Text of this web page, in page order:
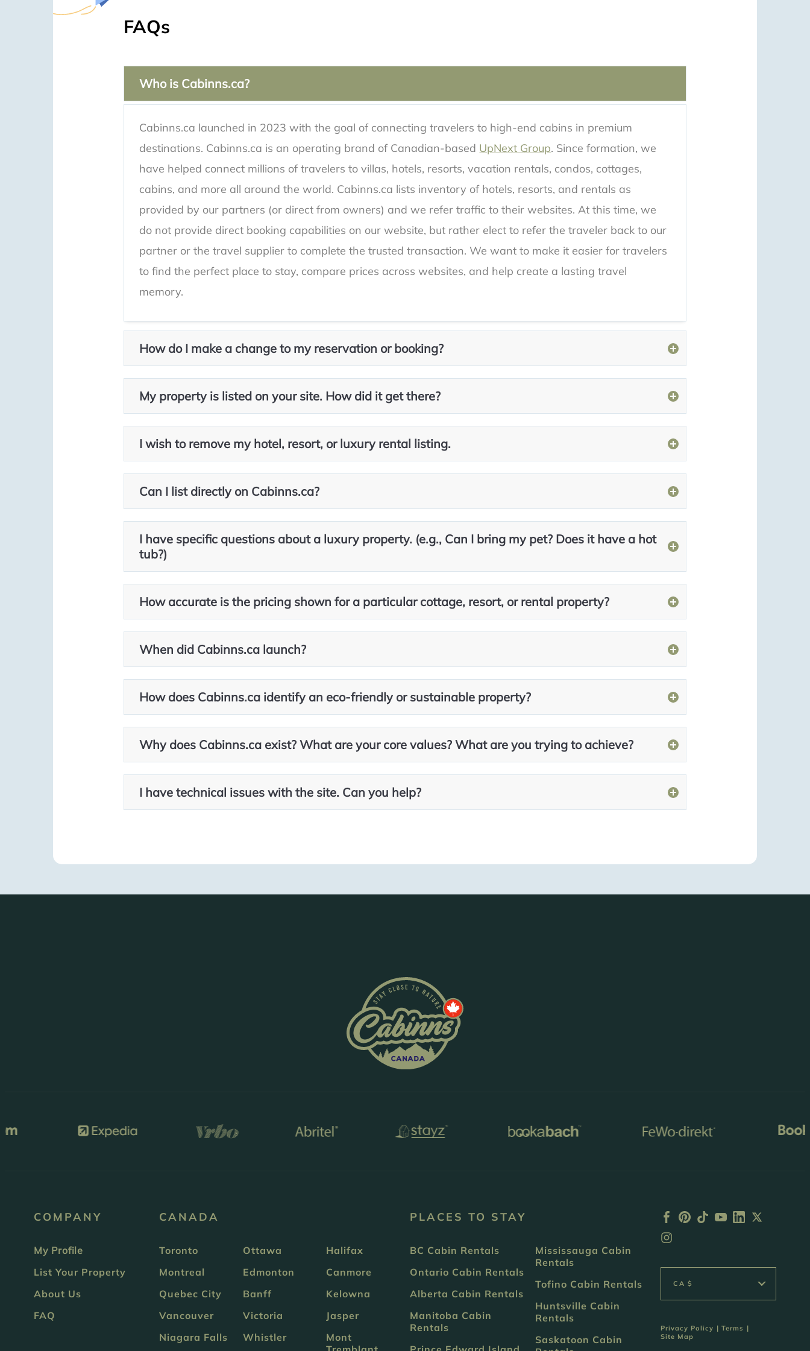
FAQs
Who is Cabinns.ca?
Cabinns.ca launched in 2023 with the goal of connecting travelers to high-end cabins in premium
destinations. Cabinns.ca is an operating brand of Canadian-based UpNext Group. Since formation, we
have helped connect millions of travelers to villas, hotels, resorts, vacation rentals, condos, cottages,
cabins, and more all around the world. Cabinns.ca lists inventory of hotels, resorts, and rentals as
provided by our partners (or direct from owners) and we refer traffic to their websites. At this time, we
do not provide direct booking capabilities on our website, but rather elect to refer the traveler back to our
partner or the travel supplier to complete the trusted transaction. We want to make it easier for travelers
to find the perfect place to stay, compare prices across websites, and help create a lasting travel
memory.
How do I make a change to my reservation or booking?
My property is listed on your site. How did it get there?
I wish to remove my hotel, resort, or luxury rental listing.
Can I list directly on Cabinns.ca?
I have specific questions about a luxury property. (e.g., Can I bring my pet? Does it have a hot
tub?)
How accurate is the pricing shown for a particular cottage, resort, or rental property?
When did Cabinns.ca launch?
How does Cabinns.ca identify an eco-friendly or sustainable property?
Why does Cabinns.ca exist? What are your core values? What are you trying to achieve?
I have technical issues with the site. Can you help?
COMPANY
My Profile
List Your Property
About Us
FAQ
CANADA
Toronto
Montreal
Quebec City
Vancouver
Niagara Falls
Ottawa
Edmonton
Banff
Victoria
Whistler
Halifax
Canmore
Kelowna
Jasper
Mont
PLACES TO STAY
BC Cabin Rentals
Ontario Cabin Rentals
Alberta Cabin Rentals
Manitoba Cabin
Rentals
Mississauga Cabin
Rentals
Tofino Cabin Rentals
Huntsville Cabin
Rentals
Saskatoon Cabin
CA $
Privacy Policy | Terms |
Site Map